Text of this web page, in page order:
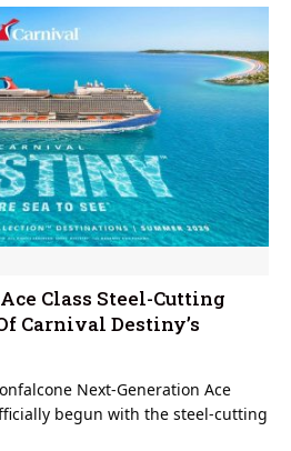
Class Steel-Cutting
Carnival Destiny’s
Next-Generation Ace
begun with the steel-cutting